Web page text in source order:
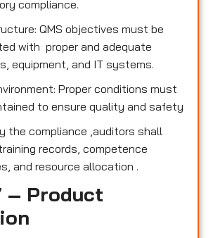
compliance.
QMS objectives must be
with proper and adequate
equipment, and IT systems.
Proper conditions must
to ensure quality and safety
the compliance ,auditors shall
records, competence
and resource allocation .
– Product